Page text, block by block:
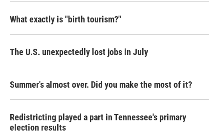
What exactly is "birth tourism?"
The U.S. unexpectedly lost jobs in July
Summer's almost over. Did you make the most of it?
Redistricting played a part in Tennessee's primary
election results